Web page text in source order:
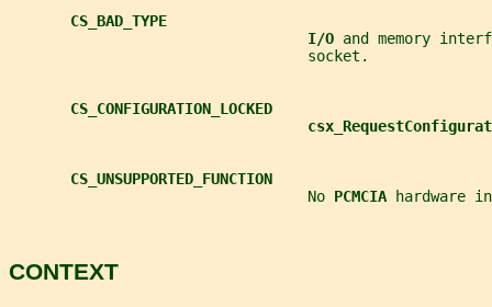
CS_BAD_TYPE
I/O and memory
                                  socket.
CS_CONFIGURATION_LOCKED
CS_UNSUPPORTED_FUNCTION
                                  No
PCMCIA hardware
CONTEXT